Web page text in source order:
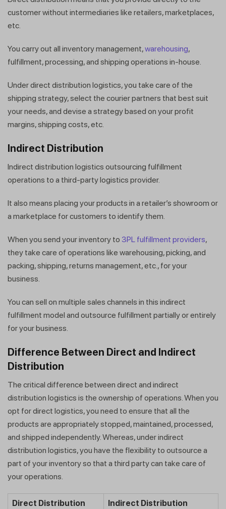
customer without intermediaries like retailers, marketplaces,
etc.
You carry out all inventory management,warehousing,
fulfillment, processing, and shipping operations in-house.
Under direct distribution logistics, you take care of the
shipping strategy, select the courier partners that best suit
your needs, and devise a strategy based on your profit
margins, shipping costs, etc.
Indirect Distribution
Indirect distribution logistics outsourcing fulfillment
operations to a third-party logistics provider.
It also means placing your products in a retailer’s showroom or
a marketplace for customers to identify them.
When you send your inventory to 3PL fulfillment providers,
they take care of operations like warehousing, picking, and
packing, shipping, returns management, etc., for your
business.
You can sell on multiple sales channels in this indirect
fulfillment model and outsource fulfillment partially or entirely
for your business.
Difference Between Direct and Indirect
Distribution
The critical difference between direct and indirect
distribution logistics is the ownership of operations. When you
opt for direct logistics, you need to ensure that all the
products are appropriately stopped, maintained, processed,
and shipped independently. Whereas, under indirect
distribution logistics, you have the flexibility to outsource a
part of your inventory so that a third party can take care of
your operations.
Direct Distribution Indirect Distribution